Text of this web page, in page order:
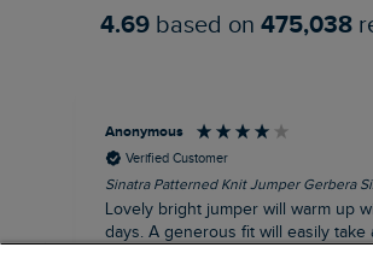
4.69 based on 475,038
Anonymous
Verified Customer
Sinatra Patterned Knit Jumper Gerbera
Lovely bright jumper will warm up
days. A generous fit will easily take